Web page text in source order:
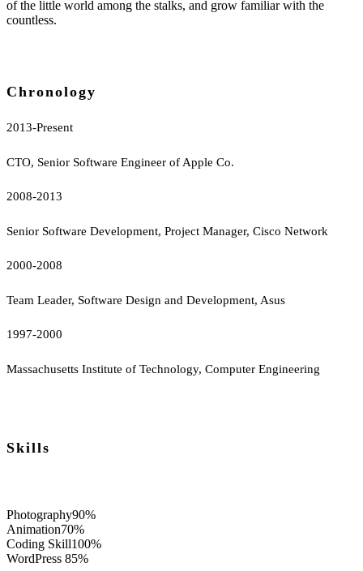
of the little world among the stalks, and grow familiar with the
countless.
Chronology
2013-Present
CTO, Senior Software Engineer of Apple Co.
2008-2013
Senior Software Development, Project Manager, Cisco Network
2000-2008
Team Leader, Software Design and Development, Asus
1997-2000
Massachusetts Institute of Technology, Computer Engineering
Skills
Photography90%
Animation70%
Coding Skill100%
WordPress 85%